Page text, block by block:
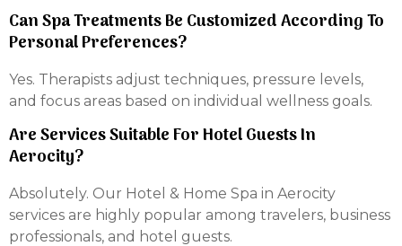
Can Spa Treatments Be Customized According To
Personal Preferences?
Yes. Therapists adjust techniques, pressure levels,
and focus areas based on individual wellness goals.
Are Services Suitable For Hotel Guests In
Aerocity?
Absolutely. Our Hotel & Home Spa in Aerocity
services are highly popular among travelers, business
professionals, and hotel guests.